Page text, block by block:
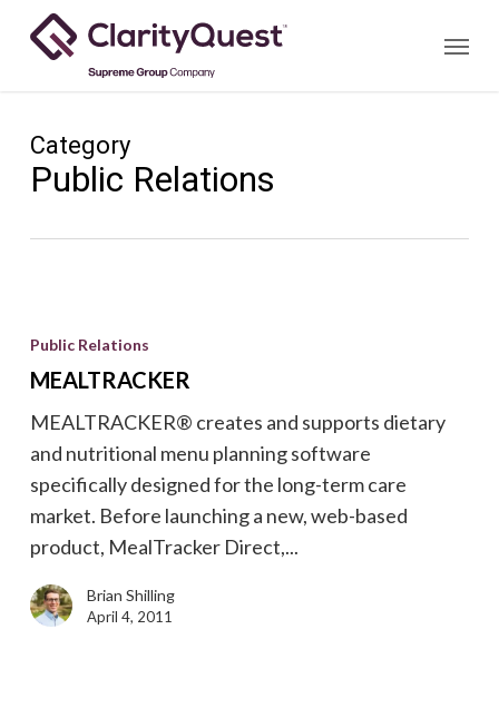
Menu
Category
Public Relations
Public Relations
MEALTRACKER
MEALTRACKER® creates and supports dietary
and nutritional menu planning software
specifically designed for the long-term care
market. Before launching a new, web-based
product, MealTracker Direct,...
Brian Shilling
April 4, 2011